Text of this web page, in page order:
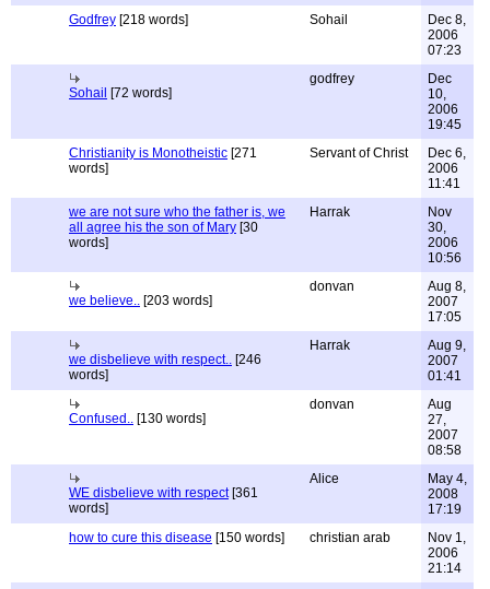
Godfrey [218 words] Sohail
Dec 8,
2006
07:23
Sohail [72 words]
godfrey
Dec
10,
2006
19:45
Christianity is Monotheistic [271
words]
Servant of Christ
Dec 6,
2006
11:41
we are not sure who the father is, we
all agree his the son of Mary [30
words]
Harrak
Nov
30,
2006
10:56
we believe.. [203 words]
donvan
Aug 8,
2007
17:05
we disbelieve with respect.. [246
words]
Harrak
Aug 9,
2007
01:41
Confused.. [130 words]
donvan
Aug
27,
2007
08:58
WE disbelieve with respect[361
words]
Alice
May 4,
2008
17:19
how to cure this disease [150 words] christian arab
Nov 1,
2006
21:14